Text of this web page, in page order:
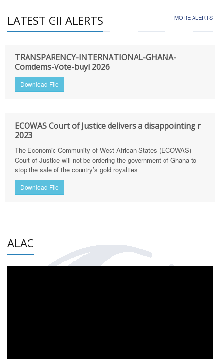
LATEST GII ALERTS MORE ALERTS
TRANSPARENCY-INTERNATIONAL-GHANA-
Comdems-Vote-buyi 2026
Download File
ECOWAS Court of Justice delivers a disappointing r
2023
The Economic Community of West African States (ECOWAS)
Court of Justice will not be ordering the government of Ghana to
stop the sale of the country’s gold royalties
Download File
ALAC